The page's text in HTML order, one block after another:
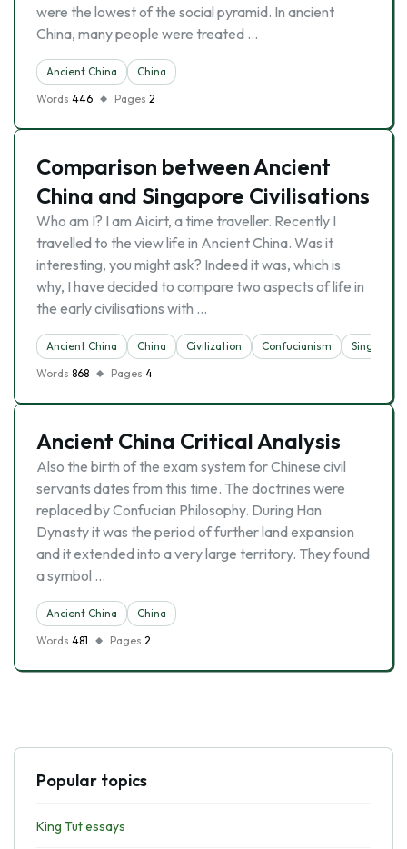
were the lowest of the social pyramid. In ancient
China, many people were treated …
Ancient China
China
Words 446 Pages 2
Comparison between Ancient
China and Singapore Civilisations
Who am I? I am Aicirt, a time traveller. Recently I
travelled to the view life in Ancient China. Was it
interesting, you might ask? Indeed it was, which is
why, I have decided to compare two aspects of life in
the early civilisations with …
Ancient China China Civilization Confucianism
Singapore
Words 868 Pages 4
Ancient China Critical Analysis
Also the birth of the exam system for Chinese civil
servants dates from this time. The doctrines were
replaced by Confucian Philosophy. During Han
Dynasty it was the period of further land expansion
and it extended into a very large territory. They found
a symbol …
Ancient China
China
Words 481 Pages 2
Popular topics
King Tut essays